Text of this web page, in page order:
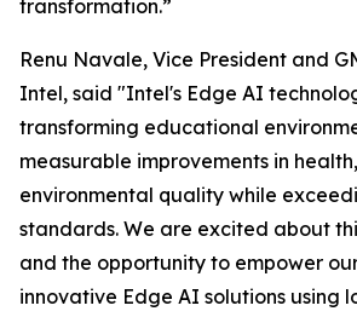
transformation.”
Renu Navale, Vice President and
Intel, said "Intel's Edge AI
transforming educational
measurable improvements in
environmental quality while
standards. We are excited about
and the opportunity to empower
innovative Edge AI solutions using